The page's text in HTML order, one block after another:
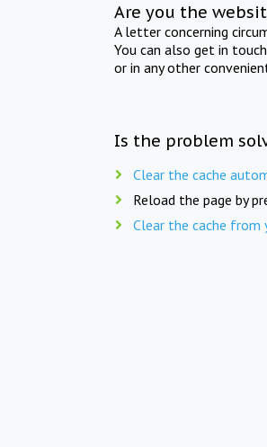
Are you the
A letter concerning
You can also get in
or in any other
Is the problem
Clear the cache
Reload the page by
Clear the cache from